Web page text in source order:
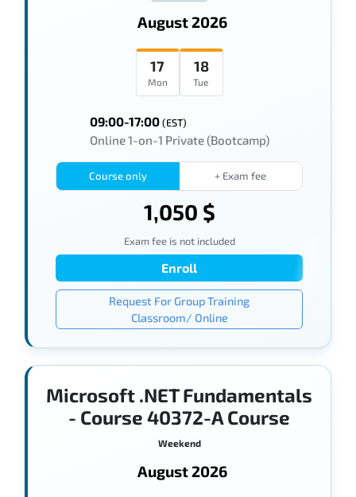
August 2026
17
Mon
18
Tue
09:00-17:00(EST)
Online 1-on-1 Private (Bootcamp)
Course only + Exam fee
1,050 $
Exam fee is not included
Enroll
Request For Group Training
Classroom/ Online
Microsoft .NET Fundamentals
- Course 40372-A Course
Weekend
August 2026